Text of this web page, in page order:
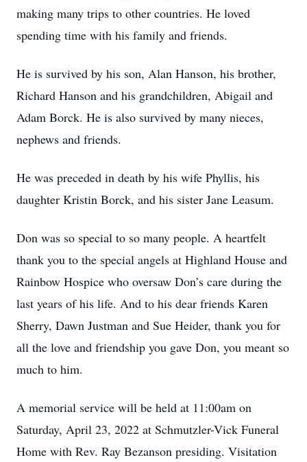
making many trips to other countries. He loved
spending time with his family and friends.
He is survived by his son, Alan Hanson, his brother,
Richard Hanson and his grandchildren, Abigail and
Adam Borck. He is also survived by many nieces,
nephews and friends.
He was preceded in death by his wife Phyllis, his
daughter Kristin Borck, and his sister Jane Leasum.
Don was so special to so many people. A heartfelt
thank you to the special angels at Highland House and
Rainbow Hospice who oversaw Don’s care during the
last years of his life. And to his dear friends Karen
Sherry, Dawn Justman and Sue Heider, thank you for
all the love and friendship you gave Don, you meant so
much to him.
A memorial service will be held at 11:00am on
Saturday, April 23, 2022 at Schmutzler-Vick Funeral
Home with Rev. Ray Bezanson presiding. Visitation